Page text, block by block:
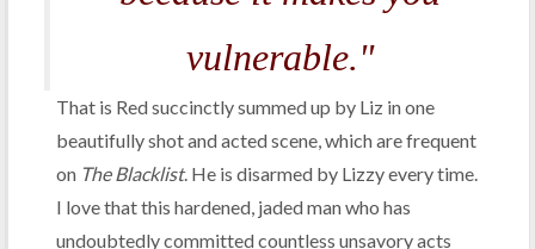
vulnerable."
That is Red succinctly summed up by Liz in one
beautifully shot and acted scene, which are frequent
on The Blacklist. He is disarmed by Lizzy every time.
I love that this hardened, jaded man who has
undoubtedly committed countless unsavory acts